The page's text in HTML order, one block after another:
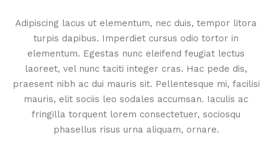
Adipiscing lacus ut elementum, nec duis, tempor litora
turpis dapibus. Imperdiet cursus odio tortor in
elementum. Egestas nunc eleifend feugiat lectus
laoreet, vel nunc taciti integer cras. Hac pede dis,
praesent nibh ac dui mauris sit. Pellentesque mi, facilisi
mauris, elit sociis leo sodales accumsan. Iaculis ac
fringilla torquent lorem consectetuer, sociosqu
phasellus risus urna aliquam, ornare.